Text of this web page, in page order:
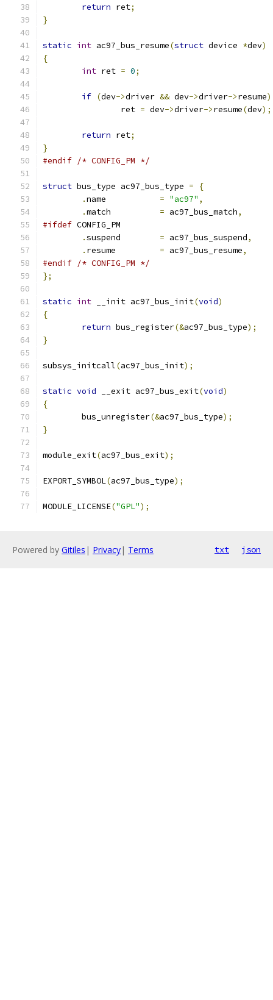
return ret;
}
static int ac97_bus_resume(struct device *dev)
{
int ret = 0;
if (dev->driver && dev->driver->resume)
		ret
= dev->driver->resume(dev);
return ret;
}
#endif /* CONFIG_PM */
struct bus_type ac97_bus_type =
{
.
= "ac97" ,
.
= ac97_bus_match,
#ifdef CONFIG_PM
.
= ac97_bus_suspend,
.
= ac97_bus_resume,
#endif /* CONFIG_PM */
};
static int __init ac97_bus_init(void)
{
return bus_register(&ac97_bus_type);
}
subsys_initcall(ac97_bus_init);
static void __exit ac97_bus_exit(void)
{
	bus_unregister
(&ac97_bus_type);
}
module_exit(ac97_bus_exit);
EXPORT_SYMBOL(ac97_bus_type);
MODULE_LICENSE("GPL");
Powered by Gitiles | Privacy| Terms txt json